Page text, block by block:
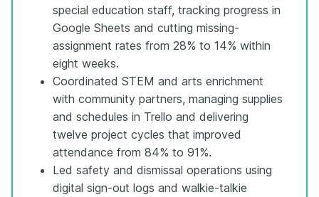
special education staff, tracking progress in
Google Sheets and cutting missing-
assignment rates from 28% to 14% within
eight weeks.
Coordinated STEM and arts enrichment
with community partners, managing supplies
and schedules in Trello and delivering
twelve project cycles that improved
attendance from 84% to 91%.
Led safety and dismissal operations using
digital sign-out logs and walkie-talkie